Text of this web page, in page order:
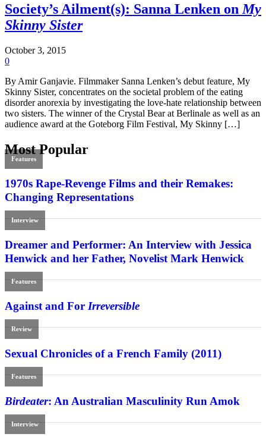
Society’s Ailment(s): Sanna Lenken on My
Skinny Sister
October 3, 2015
0
By Amir Ganjavie. Filmmaker Sanna Lenken’s debut feature, My
Skinny Sister, concentrates on the societal problem of the eating
disorder anorexia by investigating the love-hate relationship between
two sisters. The winner of the Crystal Bear at Berlinale as well as an
audience award at the Goteborg Film Festival, My Skinny […]
Most Popular
Features
1970s Rape-Revenge Films and their Remakes:
Changing Representations
Interview
Dreamer and Performer: An Interview with Jessica
Henwick and her Father, Novelist Mark Henwick
Features
Against and For Irreversible
Review
Sexual Chronicles of a French Family (2011)
Features
Birdeater: An Australian Masculinity Run Amok
Interview